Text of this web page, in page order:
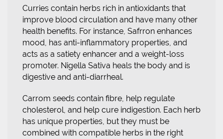
Curries contain herbs rich in antioxidants that
improve blood circulation and have many other
health benefits. For instance, Safrron enhances
mood, has anti-inflammatory properties, and
acts as a satiety enhancer and a weight-loss
promoter. Nigella Sativa heals the body and is
digestive and anti-diarrheal.
Carrom seeds contain fibre, help regulate
cholesterol, and help cure indigestion. Each herb
has unique properties, but they must be
combined with compatible herbs in the right